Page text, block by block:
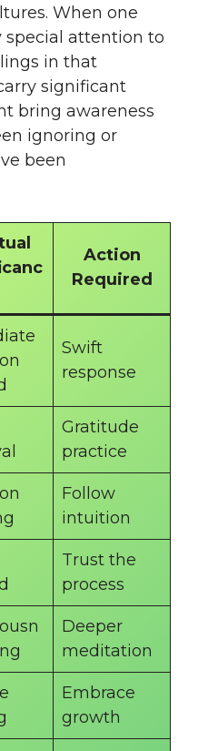
When one
special attention to
in that
significant
bring awareness
ignoring or
been
Action
Required
Swift
response
Gratitude
practice
Follow
intuition
Trust the
process
Deeper
meditation
Embrace
growth